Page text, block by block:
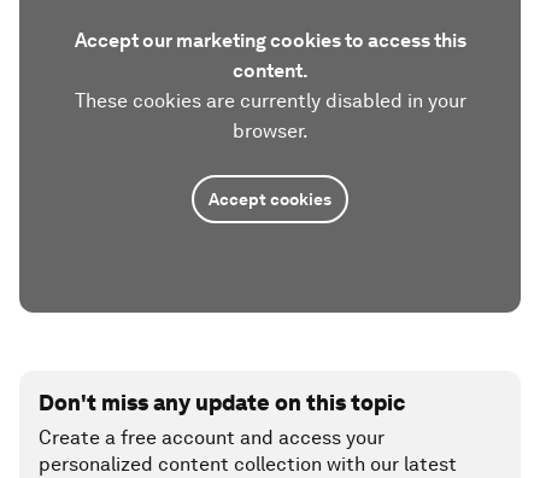
Accept our marketing cookies to access this
content.
These cookies are currently disabled in your
browser.
Accept cookies
Don't miss any update on this topic
Create a free account and access your
personalized content collection with our latest